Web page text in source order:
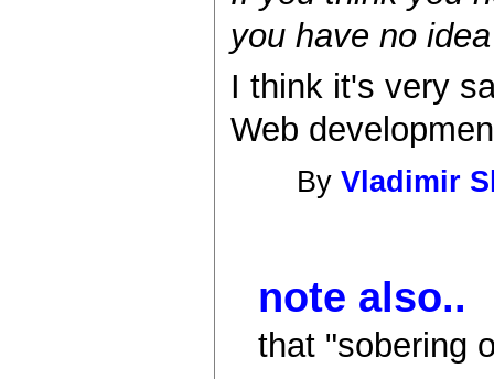
you have no
I think it's very
Web
ByVladimir
note also..
that "sobering